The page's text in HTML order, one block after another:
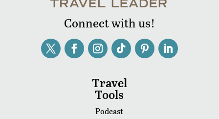
Connect with us!
Travel
Tools
Podcast